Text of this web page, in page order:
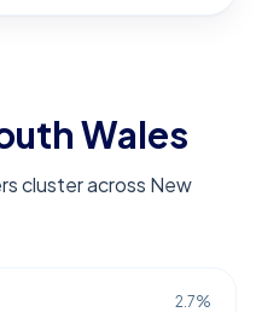
Wales
cluster across New
2.7%